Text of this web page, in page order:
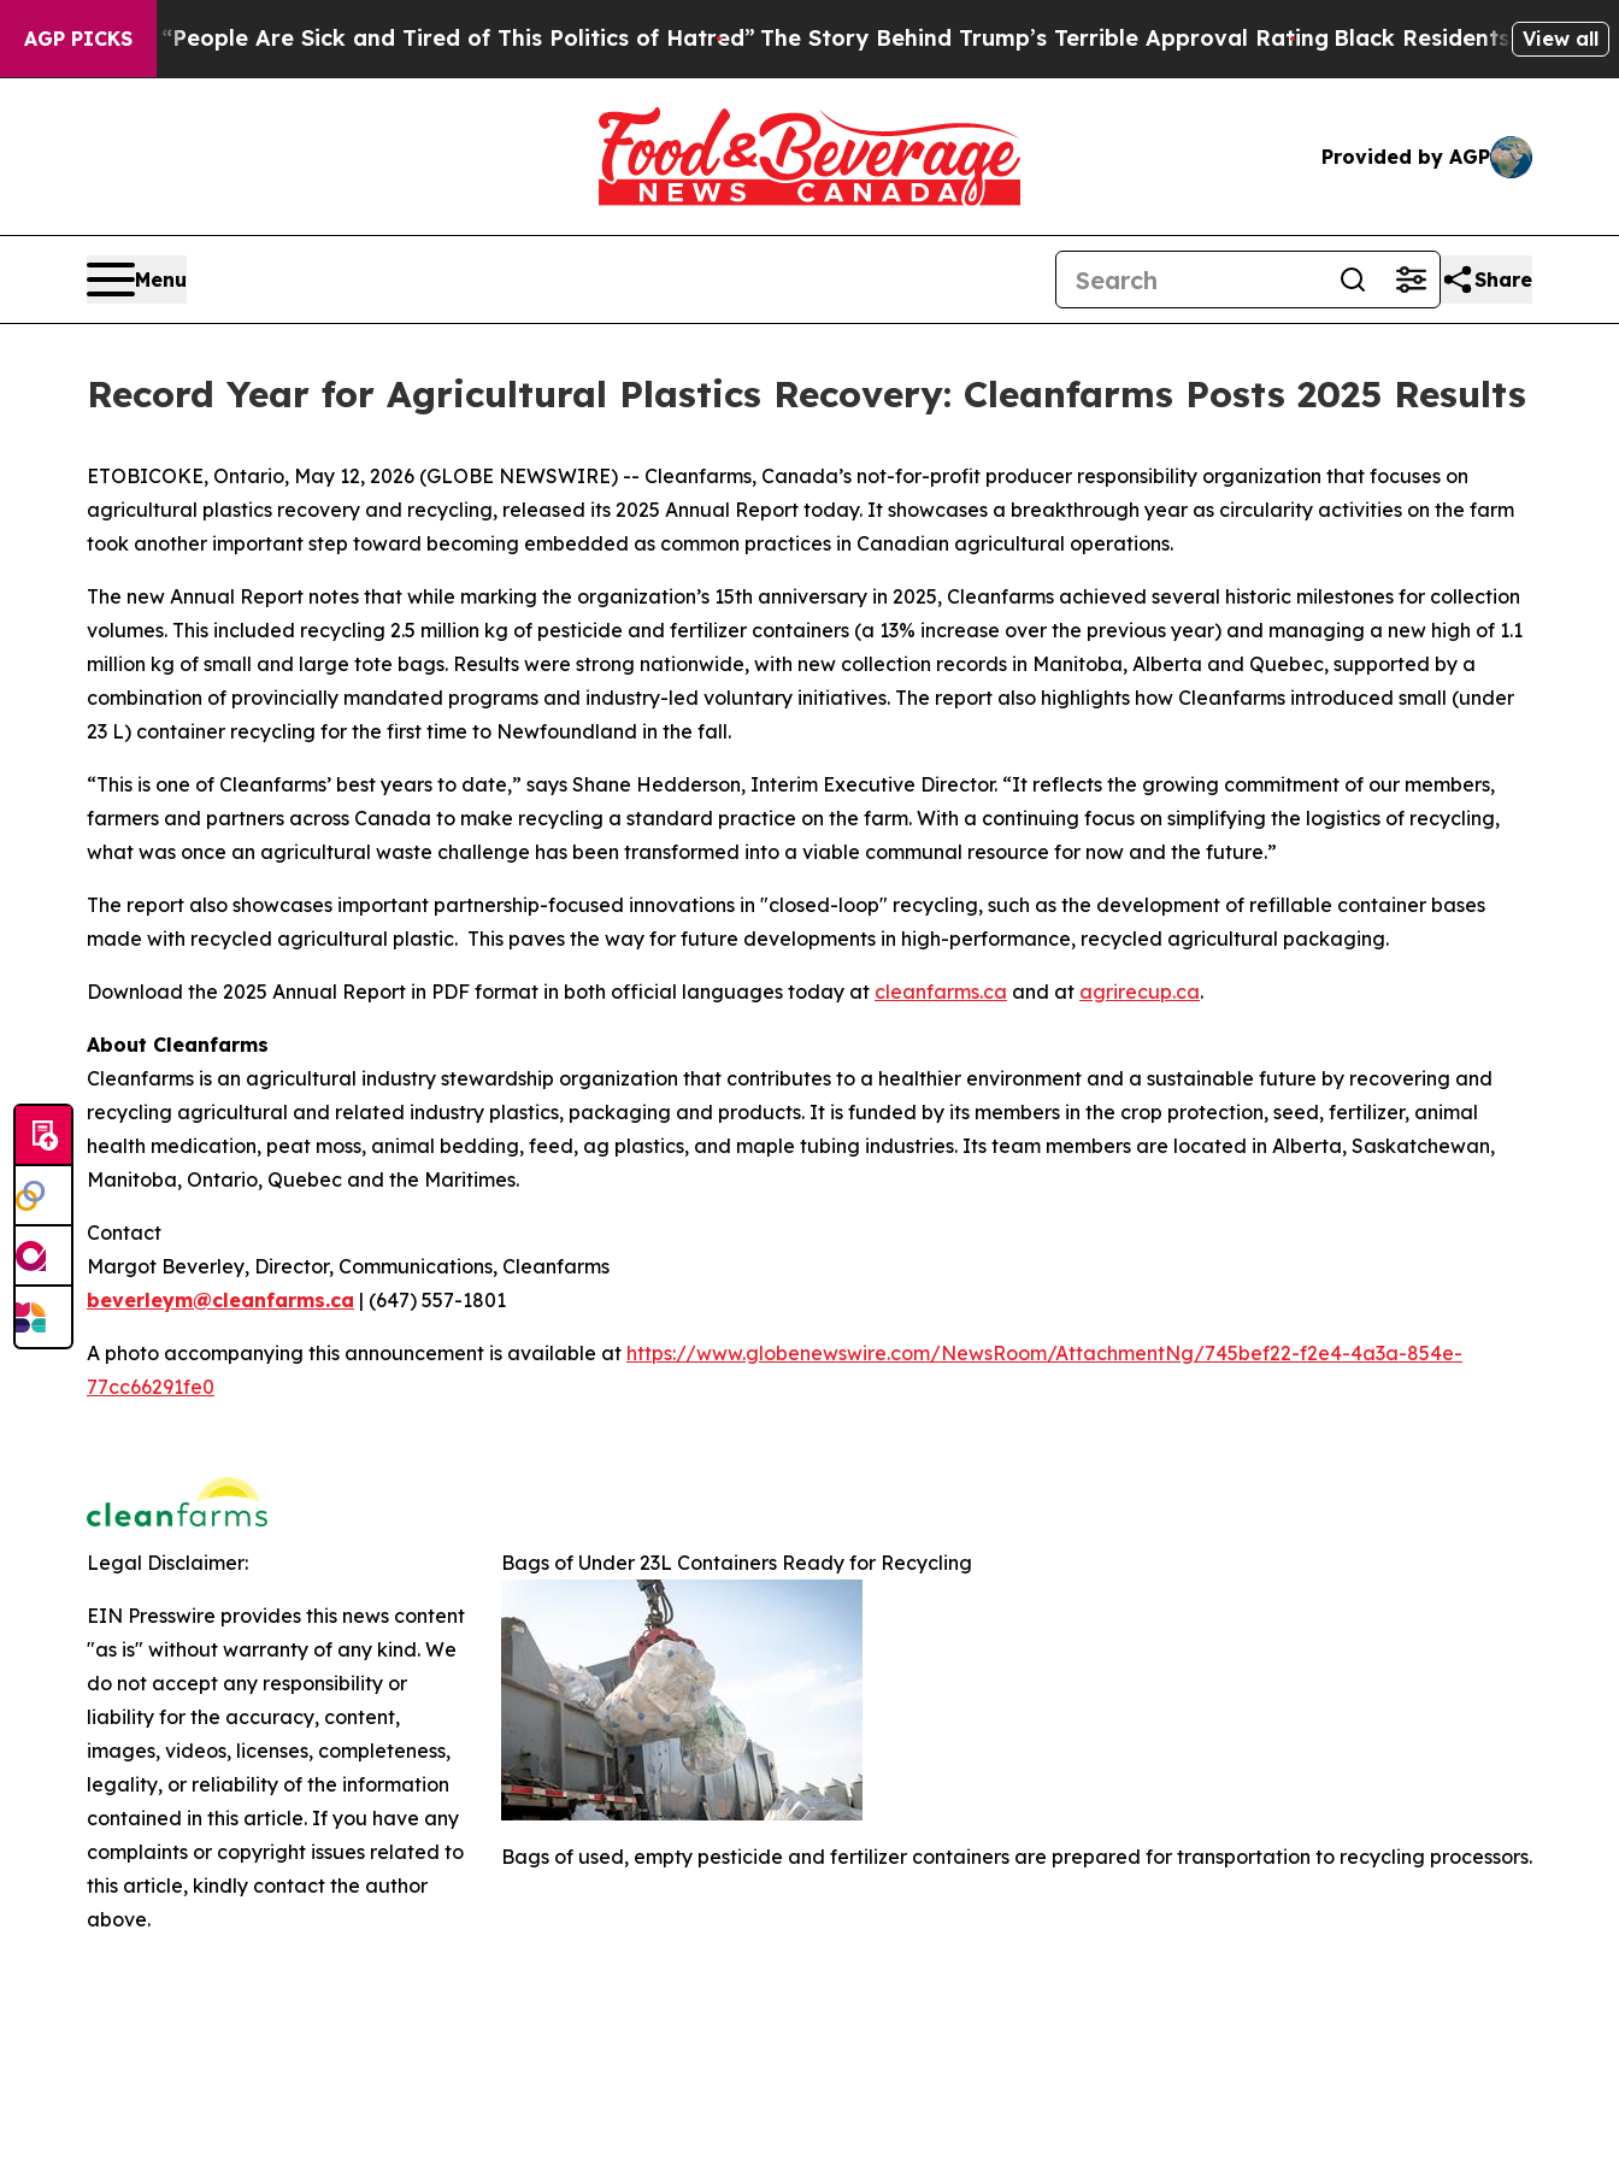
AGP PICKS
Win: “People Are Sick and Tired of This Politics of Hatred” The Story Behind Trump’s Terrible Approval Rating Black Residents Warned ofView all
Provided by AGP
Menu Share
Record Year for Agricultural Plastics Recovery: Cleanfarms Posts 2025 Results
ETOBICOKE, Ontario, May 12, 2026 (GLOBE NEWSWIRE) -- Cleanfarms, Canada’s not-for-profit producer responsibility organization that focuses on
agricultural plastics recovery and recycling, released its 2025 Annual Report today. It showcases a breakthrough year as circularity activities on the farm
took another important step toward becoming embedded as common practices in Canadian agricultural operations.
The new Annual Report notes that while marking the organization’s 15th anniversary in 2025, Cleanfarms achieved several historic milestones for collection
volumes. This included recycling 2.5 million kg of pesticide and fertilizer containers (a 13% increase over the previous year) and managing a new high of 1.1
million kg of small and large tote bags. Results were strong nationwide, with new collection records in Manitoba, Alberta and Quebec, supported by a
combination of provincially mandated programs and industry-led voluntary initiatives. The report also highlights how Cleanfarms introduced small (under
23 L) container recycling for the first time to Newfoundland in the fall.
“This is one of Cleanfarms’ best years to date,” says Shane Hedderson, Interim Executive Director. “It reflects the growing commitment of our members,
farmers and partners across Canada to make recycling a standard practice on the farm. With a continuing focus on simplifying the logistics of recycling,
what was once an agricultural waste challenge has been transformed into a viable communal resource for now and the future.”
The report also showcases important partnership-focused innovations in "closed-loop" recycling, such as the development of refillable container bases
made with recycled agricultural plastic. This paves the way for future developments in high-performance, recycled agricultural packaging.
Download the 2025 Annual Report in PDF format in both official languages today at cleanfarms.ca and at agrirecup.ca.
About Cleanfarms
Cleanfarms is an agricultural industry stewardship organization that contributes to a healthier environment and a sustainable future by recovering and
recycling agricultural and related industry plastics, packaging and products. It is funded by its members in the crop protection, seed, fertilizer, animal
health medication, peat moss, animal bedding, feed, ag plastics, and maple tubing industries. Its team members are located in Alberta, Saskatchewan,
Manitoba, Ontario, Quebec and the Maritimes.
Contact
Margot Beverley, Director, Communications, Cleanfarms
beverleym@cleanfarms.ca | (647) 557-1801
A photo accompanying this announcement is available at https://www.globenewswire.com/NewsRoom/AttachmentNg/745bef22-f2e4-4a3a-854e-
77cc66291fe0
Bags of Under 23L Containers Ready for Recycling
Bags of used, empty pesticide and fertilizer containers are prepared for transportation to recycling processors.
Legal Disclaimer:
EIN Presswire provides this news content
"as is" without warranty of any kind. We
do not accept any responsibility or
liability for the accuracy, content,
images, videos, licenses, completeness,
legality, or reliability of the information
contained in this article. If you have any
complaints or copyright issues related to
this article, kindly contact the author
above.